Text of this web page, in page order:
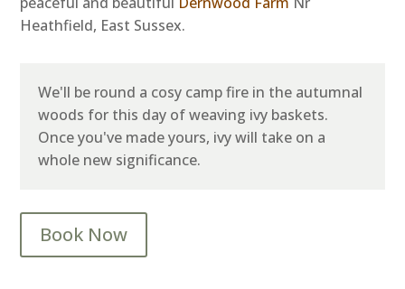
Heathfield, East Sussex.
We'll be round a cosy camp fire in the autumnal
woods for this day of weaving ivy baskets.
Once you've made yours, ivy will take on a
whole new significance.
Book Now